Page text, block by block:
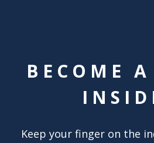
BECOME
Keep your finger on the